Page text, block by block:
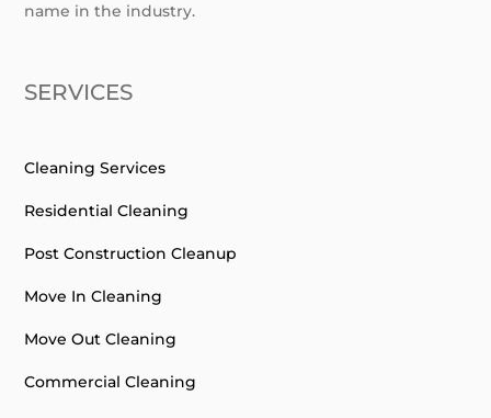
name in the industry.
SERVICES
Cleaning Services
Residential Cleaning
Post Construction Cleanup
Move In Cleaning
Move Out Cleaning
Commercial Cleaning